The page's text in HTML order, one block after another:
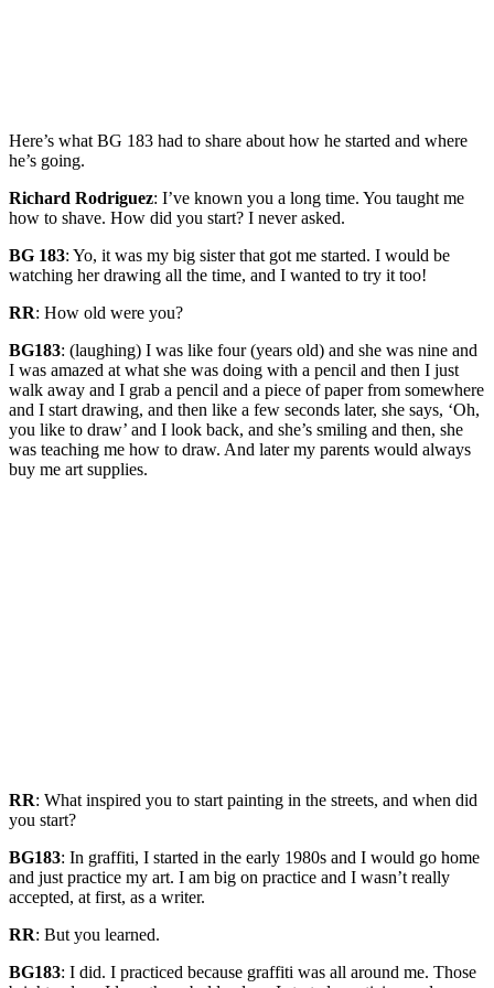
Here’s what BG 183 had to share about how he started and where
he’s going.
Richard Rodriguez: I’ve known you a long time. You taught me
how to shave. How did you start? I never asked.
BG 183: Yo, it was my big sister that got me started. I would be
watching her drawing all the time, and I wanted to try it too!
RR: How old were you?
BG183: (laughing) I was like four (years old) and she was nine and
I was amazed at what she was doing with a pencil and then I just
walk away and I grab a pencil and a piece of paper from somewhere
and I start drawing, and then like a few seconds later, she says, ‘Oh,
you like to draw’ and I look back, and she’s smiling and then, she
was teaching me how to draw. And later my parents would always
buy me art supplies.
RR: What inspired you to start painting in the streets, and when did
you start?
BG183: In graffiti, I started in the early 1980s and I would go home
and just practice my art. I am big on practice and I wasn’t really
accepted, at first, as a writer.
RR: But you learned.
BG183: I did. I practiced because graffiti was all around me. Those